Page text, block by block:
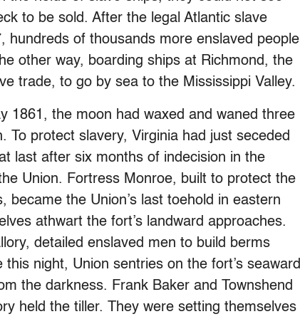
to be sold. After the legal Atlantic slave
hundreds of thousands more enslaved people
other way, boarding ships at Richmond, the
trade, to go by sea to the Mississippi Valley.
1861, the moon had waxed and waned three
To protect slavery, Virginia had just seceded
last after six months of indecision in the
Union. Fortress Monroe, built to protect the
the Union’s last toehold in eastern
athwart the fort’s landward approaches.
detailed enslaved men to build berms
night, Union sentries on the fort’s seaward
the darkness. Frank Baker and Townshend
held the tiller. They were setting themselves